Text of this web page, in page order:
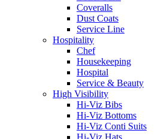
Coveralls
Dust Coats
Service Line
Hospitality
Chef
Housekeeping
Hospital
Service & Beauty
High Visibility
Hi-Viz Bibs
Hi-Viz Bottoms
Hi-Viz Conti Suits